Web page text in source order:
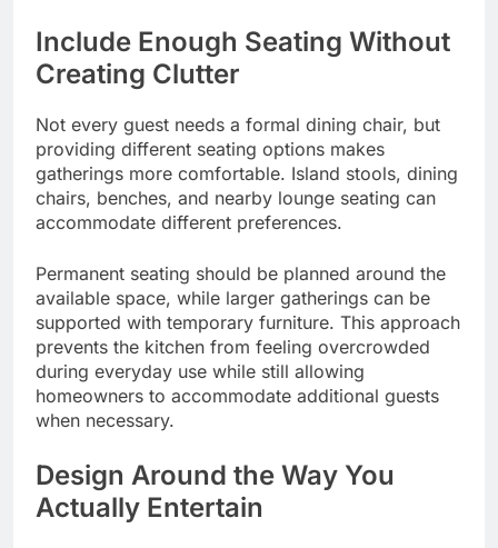
Include Enough Seating Without
Creating Clutter
Not every guest needs a formal dining chair, but
providing different seating options makes
gatherings more comfortable. Island stools, dining
chairs, benches, and nearby lounge seating can
accommodate different preferences.
Permanent seating should be planned around the
available space, while larger gatherings can be
supported with temporary furniture. This approach
prevents the kitchen from feeling overcrowded
during everyday use while still allowing
homeowners to accommodate additional guests
when necessary.
Design Around the Way You
Actually Entertain